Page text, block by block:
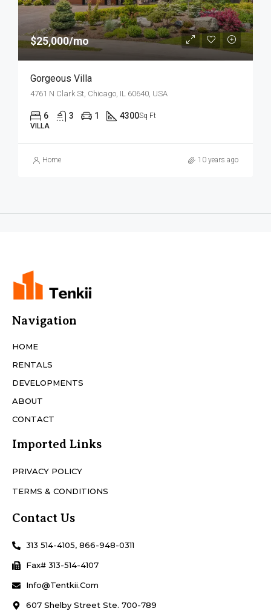
$25,000/mo
Gorgeous Villa
4761 N Clark St, Chicago, IL 60640, USA
6 3 1 4300Sq Ft
VILLA
Home 10 years ago
Navigation
HOME
RENTALS
DEVELOPMENTS
ABOUT
CONTACT
Imported Links
PRIVACY POLICY
TERMS & CONDITIONS
Contact Us
313 514-4105, 866-948-0311
Fax# 313-514-4107
Info@Tentkii.com
607 Shelby Street Ste. 700-789